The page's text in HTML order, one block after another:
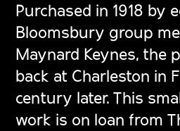
Purchased in 1918 by
Bloomsbury group
Maynard Keynes, the
back at Charleston in
century later. This
work is on loan from